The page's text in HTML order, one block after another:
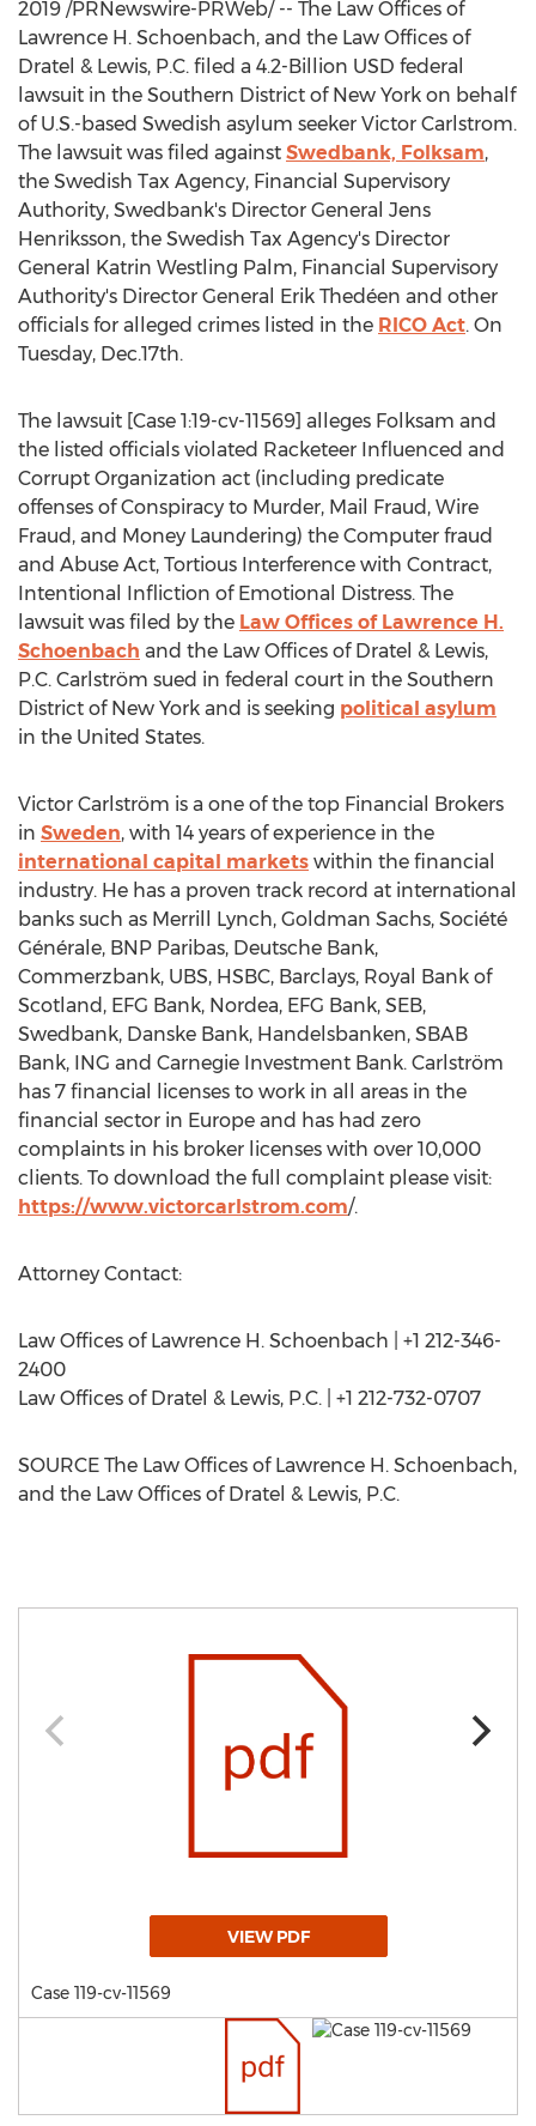
2019 /PRNewswire-PRWeb/ -- The Law Offices of
Lawrence H. Schoenbach, and the Law Offices of
Dratel & Lewis, P.C. filed a 4.2-Billion USD federal
lawsuit in the Southern District of New York on behalf
of U.S.-based Swedish asylum seeker Victor Carlstrom.
The lawsuit was filed against Swedbank, Folksam,
the Swedish Tax Agency, Financial Supervisory
Authority, Swedbank's Director General Jens
Henriksson, the Swedish Tax Agency's Director
General Katrin Westling Palm, Financial Supervisory
Authority's Director General Erik Thedéen and other
officials for alleged crimes listed in the RICO Act. On
Tuesday, Dec.17th.
The lawsuit [Case 1:19-cv-11569] alleges Folksam and
the listed officials violated Racketeer Influenced and
Corrupt Organization act (including predicate
offenses of Conspiracy to Murder, Mail Fraud, Wire
Fraud, and Money Laundering) the Computer fraud
and Abuse Act, Tortious Interference with Contract,
Intentional Infliction of Emotional Distress. The
lawsuit was filed by the Law Offices of Lawrence H.
Schoenbach and the Law Offices of Dratel & Lewis,
P.C. Carlström sued in federal court in the Southern
District of New York and is seeking political asylum
in the United States.
Victor Carlström is a one of the top Financial Brokers
in Sweden, with 14 years of experience in the
international capital markets within the financial
industry. He has a proven track record at international
banks such as Merrill Lynch, Goldman Sachs, Société
Générale, BNP Paribas, Deutsche Bank,
Commerzbank, UBS, HSBC, Barclays, Royal Bank of
Scotland , EFG Bank, Nordea, EFG Bank, SEB,
Swedbank, Danske Bank, Handelsbanken, SBAB
Bank, ING and Carnegie Investment Bank. Carlström
has 7 financial licenses to work in all areas in the
financial sector in Europe and has had zero
complaints in his broker licenses with over 10,000
clients. To download the full complaint please visit:
https://www.victorcarlstrom.com/.
Attorney Contact:
Law Offices of Lawrence H. Schoenbach | +1 212-346-
2400
Law Offices of Dratel & Lewis, P.C. | +1 212-732-0707
SOURCE The Law Offices of Lawrence H. Schoenbach,
and the Law Offices of Dratel & Lewis, P.C.
VIEW PDF
Case 119-cv-11569